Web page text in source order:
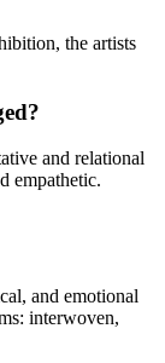
the artists
and relational
empathetic.
and emotional
interwoven,